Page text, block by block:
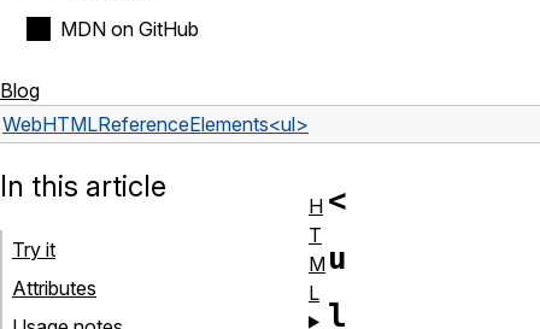
MDN on GitHub
Blog
WebHTMLReferenceElements<ul>
<
u
l
In this article
Try it
Attributes
H
T
M
L